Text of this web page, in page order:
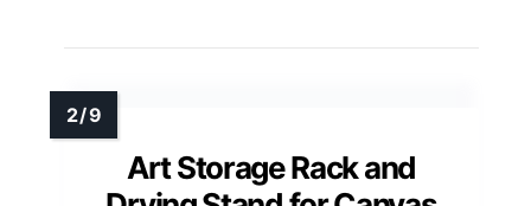
Art Storage Rack and